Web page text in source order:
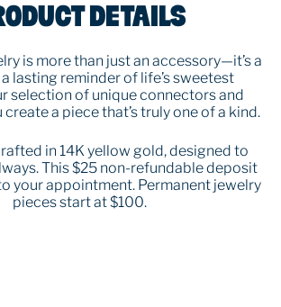
DETAILS
is more than just an accessory—it’s a
lasting reminder of life’s sweetest
selection of unique connectors and
a piece that’s truly one of a kind.
in 14K yellow gold, designed to
This $25 non-refundable deposit
your appointment. Permanent jewelry
pieces start at $100.